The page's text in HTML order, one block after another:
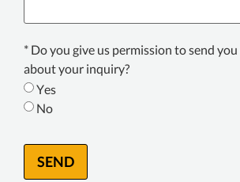
Texting
Consent*
* Do you give us permission to send
about your inquiry?
Yes
No
SEND